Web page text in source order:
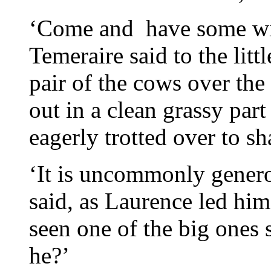
‘Come and have some
Temeraire said to the
pair of the cows over
out in a clean grassy
eagerly trotted over to
‘It is uncommonly
said, as Laurence led
seen one of the big
he?’